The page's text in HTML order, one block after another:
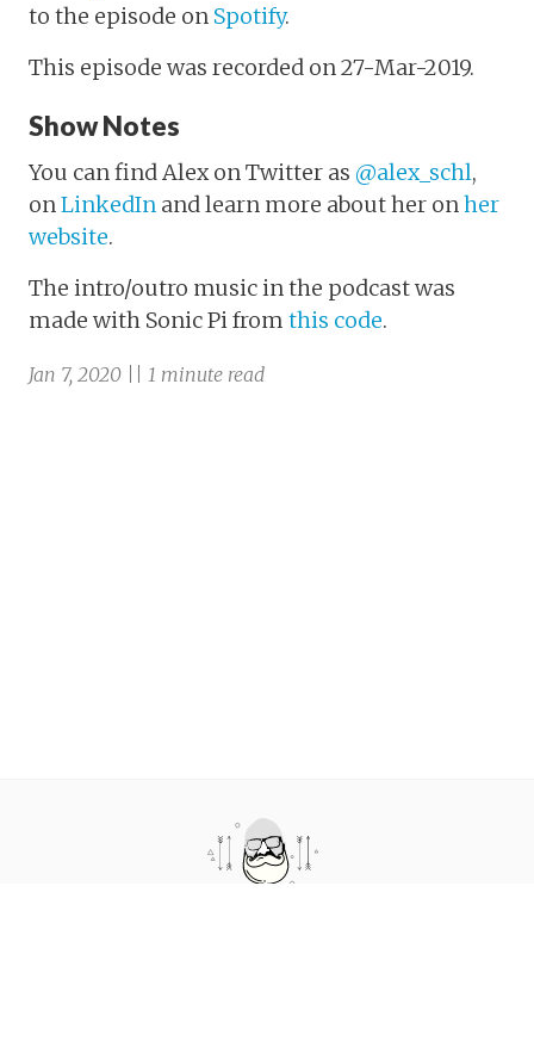
to the episode on Spotify.
This episode was recorded on 27-Mar-2019.
Show Notes
You can find Alex on Twitter as @alex_schl,
on LinkedIn and learn more about her on her
website.
The intro/outro music in the podcast was
made with Sonic Pi from this code.
Jan 7, 2020 || 1 minute read